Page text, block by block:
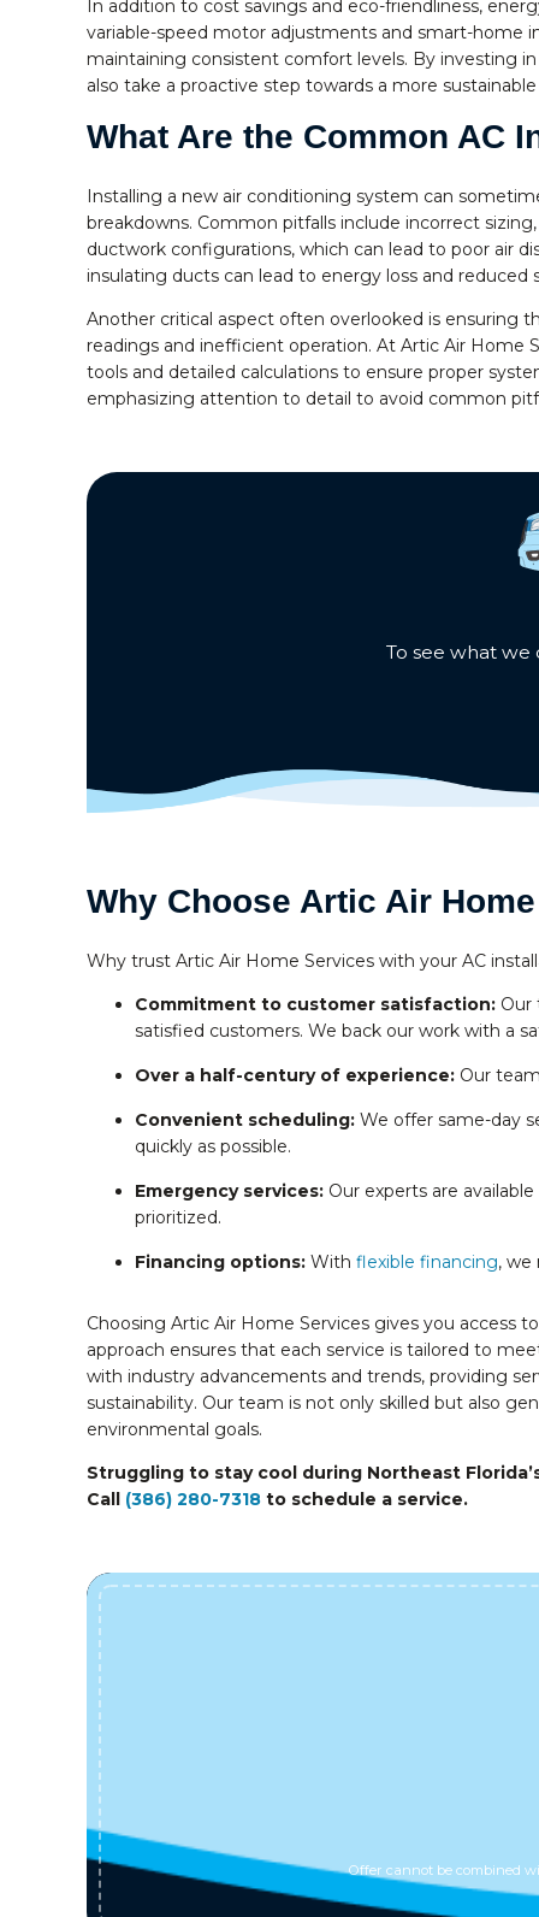
In addition to cost savings and eco-friendliness,
variable-speed motor adjustments and smart-home
maintaining consistent comfort levels. By investing
also take a proactive step towards a more
What Are the Common AC
Installing a new air conditioning system can
breakdowns. Common pitfalls include incorrect
ductwork configurations, which can lead to poor air
insulating ducts can lead to energy loss and reduced
Another critical aspect often overlooked is ensuring
readings and inefficient operation. At Artic Air Home
tools and detailed calculations to ensure proper
emphasizing attention to detail to avoid common
To see what we
Why Choose Artic Air
Why trust Artic Air Home Services with your AC
Commitment to customer satisfaction: Our
satisfied customers. We back our work with a
Over a half-century of experience: Our
Convenient scheduling: We offer same-day
quickly as possible.
Emergency services: Our experts are
prioritized.
Financing options: With flexible financing, we
Choosing Artic Air Home Services gives you
approach ensures that each service is tailored to
with industry advancements and trends, providing
sustainability. Our team is not only skilled but also
environmental goals.
Struggling to stay cool during Northeast
Call (386) 280-7318 to schedule a service.
Offer cannot be combined